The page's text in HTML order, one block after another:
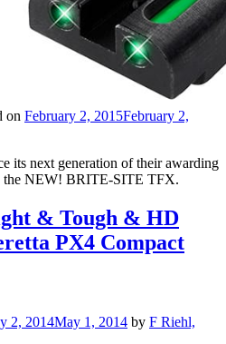
on February 2, 2015February 2,
its next generation of their awarding
the NEW! BRITE-SITE TFX.
& Tough & HD
PX4 Compact
2, 2014May 1, 2014 by F Riehl,